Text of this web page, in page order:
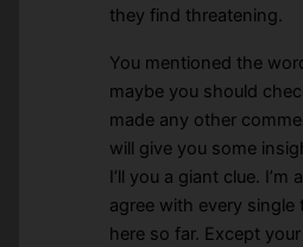
they find threatening.
You mentioned the
maybe you should
made any other
will give you some
I’ll you a giant clue.
agree with every single
here so far. Except